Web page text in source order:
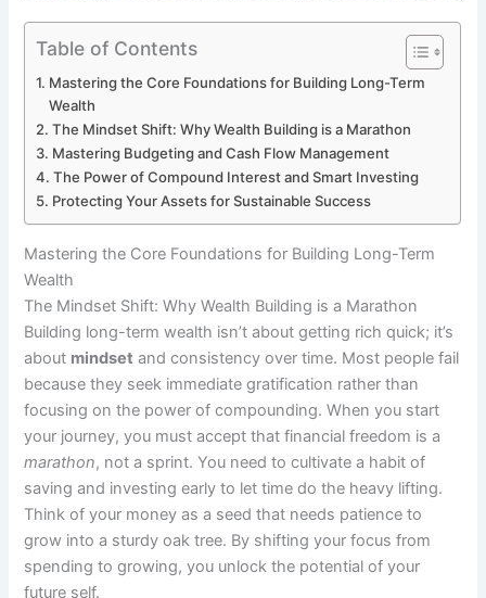
Table of Contents
Mastering the Core Foundations for Building Long-Term
Wealth
The Mindset Shift: Why Wealth Building is a Marathon
Mastering Budgeting and Cash Flow Management
The Power of Compound Interest and Smart Investing
Protecting Your Assets for Sustainable Success
Mastering the Core Foundations for Building Long-Term
Wealth
The Mindset Shift: Why Wealth Building is a Marathon
Building long-term wealth isn’t about getting rich quick; it’s
about mindset and consistency over time. Most people fail
because they seek immediate gratification rather than
focusing on the power of compounding. When you start
your journey, you must accept that financial freedom is a
marathon, not a sprint. You need to cultivate a habit of
saving and investing early to let time do the heavy lifting.
Think of your money as a seed that needs patience to
grow into a sturdy oak tree. By shifting your focus from
spending to growing, you unlock the potential of your
future self.